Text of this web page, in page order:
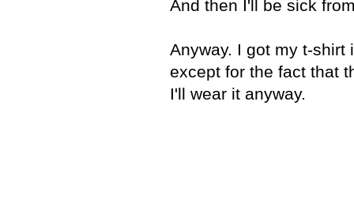
And then I'll be sick
Anyway. I got my t-
except for the fact that
I'll wear it anyway.